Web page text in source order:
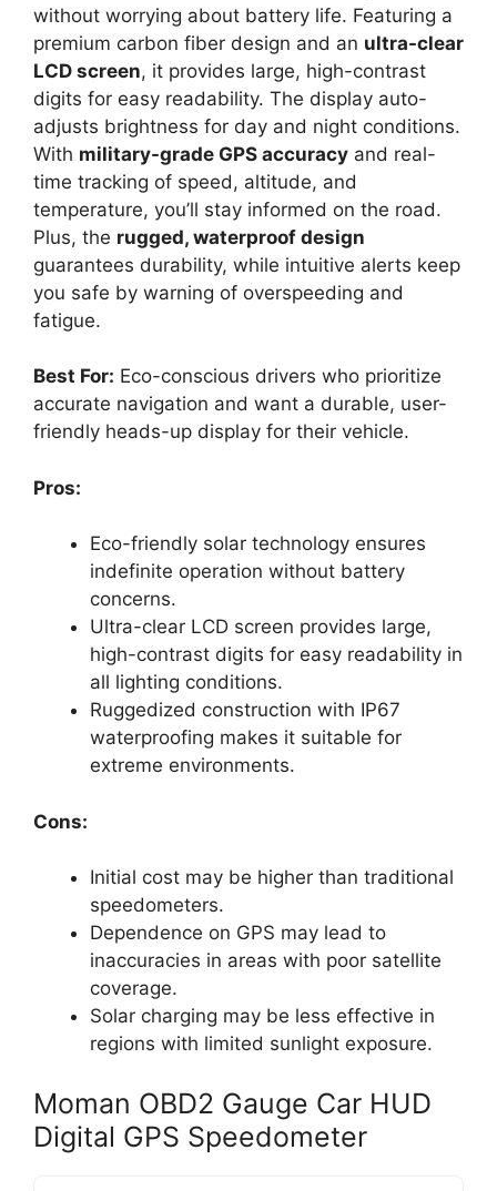
without worrying about battery life. Featuring a
premium carbon fiber design and an ultra-clear
LCD screen, it provides large, high-contrast
digits for easy readability. The display auto-
adjusts brightness for day and night conditions.
With military-grade GPS accuracy and real-
time tracking of speed, altitude, and
temperature, you’ll stay informed on the road.
Plus, the rugged, waterproof design
guarantees durability, while intuitive alerts keep
you safe by warning of overspeeding and
fatigue.
Best For: Eco-conscious drivers who prioritize
accurate navigation and want a durable, user-
friendly heads-up display for their vehicle.
Pros:
Eco-friendly solar technology ensures
indefinite operation without battery
concerns.
Ultra-clear LCD screen provides large,
high-contrast digits for easy readability in
all lighting conditions.
Ruggedized construction with IP67
waterproofing makes it suitable for
extreme environments.
Cons:
Initial cost may be higher than traditional
speedometers.
Dependence on GPS may lead to
inaccuracies in areas with poor satellite
coverage.
Solar charging may be less effective in
regions with limited sunlight exposure.
Moman OBD2 Gauge Car HUD
Digital GPS Speedometer